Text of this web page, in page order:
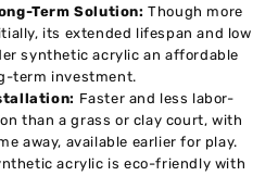
Term Solution:Though more
its extended lifespan and low
synthetic acrylic an affordable
term investment.
Faster and less labor-
than a grass or clay court, with
away, available earlier for play.
acrylic is eco-friendly with